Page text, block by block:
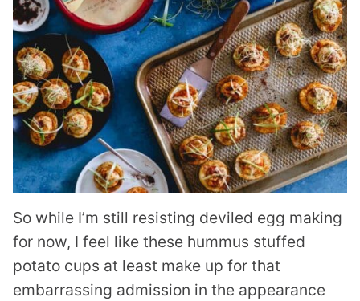
So while I’m still resisting deviled egg making
for now, I feel like these hummus stuffed
potato cups at least make up for that
embarrassing admission in the appearance